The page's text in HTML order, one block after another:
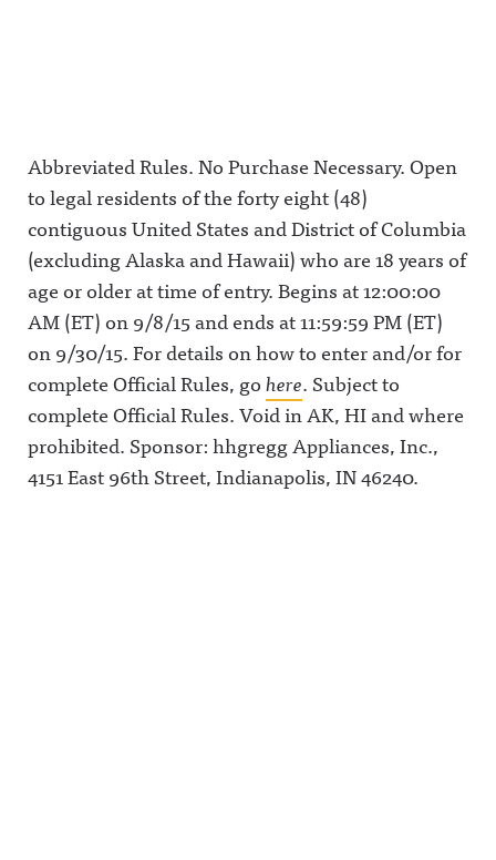
Abbreviated Rules. No Purchase Necessary. Open
to legal residents of the forty eight (48)
contiguous United States and District of Columbia
(excluding Alaska and Hawaii) who are 18 years of
age or older at time of entry. Begins at 12:00:00
AM (ET) on 9/8/15 and ends at 11:59:59 PM (ET)
on 9/30/15. For details on how to enter and/or for
complete Official Rules, gohere. Subject to
complete Official Rules. Void in AK, HI and where
prohibited. Sponsor: hhgregg Appliances, Inc.,
4151 East 96th Street, Indianapolis, IN 46240.